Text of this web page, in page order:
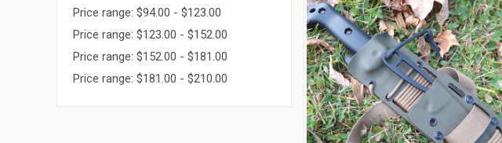
Price range: $94.00 - $123.00
Price range: $123.00 - $152.00
Price range: $152.00 - $181.00
Price range: $181.00 - $210.00